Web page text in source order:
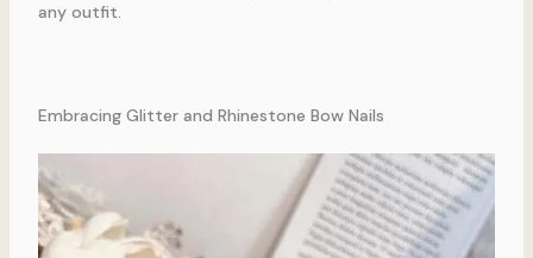
any outfit.
Embracing Glitter and Rhinestone Bow Nails